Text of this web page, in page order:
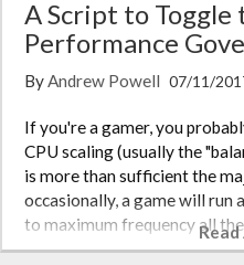
A Script to Toggle
Performance
ByAndrew Powell 07/11/
If you're a gamer, you
CPU scaling (usually the
is more than sufficient the
occasionally, a game will run
to maximum frequency all